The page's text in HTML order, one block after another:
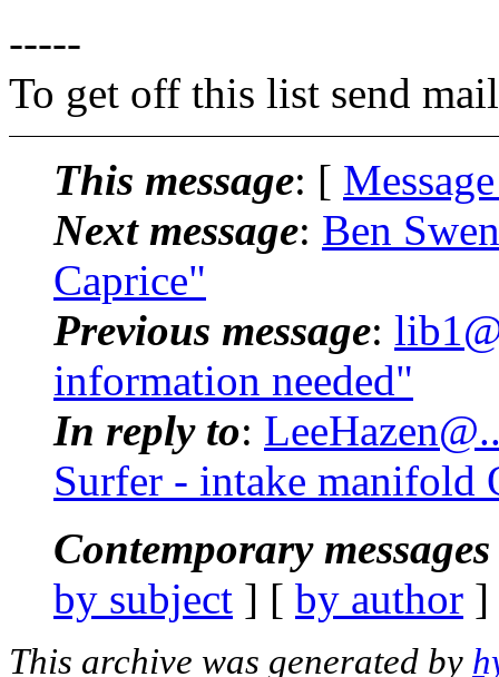
-----
To get off this list send
This message: [
Next message: Ben
Caprice"
Previous message:
information needed"
In reply to:
Surfer - intake manifold
Contemporary
by subject ] [ by author
This archive was generated by